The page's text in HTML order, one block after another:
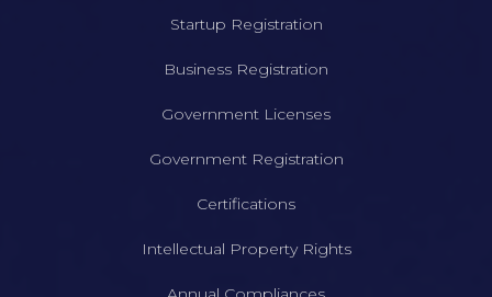
Startup Registration
Business Registration
Government Licenses
Government Registration
Certifications
Intellectual Property Rights